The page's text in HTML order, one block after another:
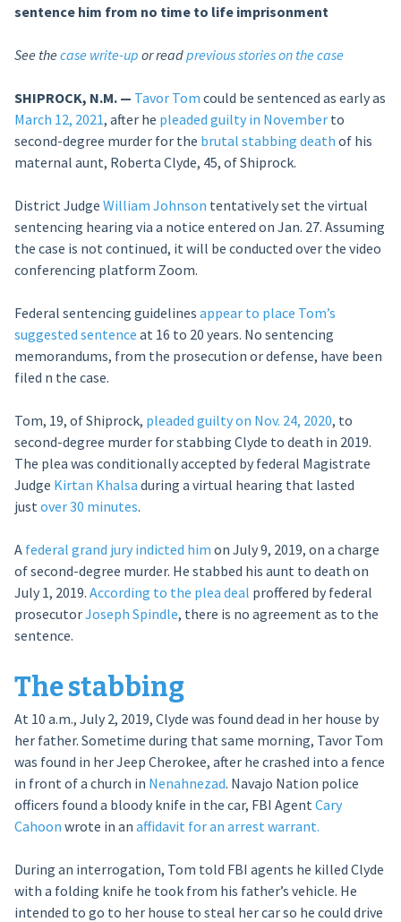
sentence him from no time to life imprisonment
See the case write-up or readprevious stories on the case
SHIPROCK, N.M. — Tavor Tom could be sentenced as early as
March 12, 2021, after he pleaded guilty in Novemberto
second-degree murder for the brutal stabbing death of his
maternal aunt, Roberta Clyde, 45, of Shiprock.
District Judge William Johnson tentatively set the virtual
sentencing hearing via a notice entered on Jan. 27. Assuming
the case is not continued, it will be conducted over the video
conferencing platform Zoom.
Federal sentencing guidelines appear to place Tom’s
suggested sentence at 16 to 20 years. No sentencing
memorandums, from the prosecution or defense, have been
filed n the case.
Tom, 19, of Shiprock, pleaded guilty on Nov. 24, 2020, to
second-degree murder for stabbing Clyde to death in 2019.
The plea was conditionally accepted by federal Magistrate
Judge Kirtan Khalsa during a virtual hearing that lasted
just over 30 minutes.
A federal grand jury indicted him on July 9, 2019, on a charge
of second-degree murder. He stabbed his aunt to death on
July 1, 2019. According to the plea deal proffered by federal
prosecutorJoseph Spindle, there is no agreement as to the
sentence.
The stabbing
At 10 a.m., July 2, 2019, Clyde was found dead in her house by
her father. Sometime during that same morning, Tavor Tom
was found in her Jeep Cherokee, after he crashed into a fence
in front of a church in Nenahnezad. Navajo Nation police
officers found a bloody knife in the car, FBI Agent Cary
Cahoon wrote in an affidavit for an arrest warrant.
During an interrogation, Tom told FBI agents he killed Clyde
with a folding knife he took from his father’s vehicle. He
intended to go to her house to steal her car so he could drive